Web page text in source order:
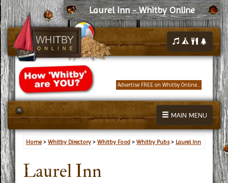
Laurel Inn - Whitby Online
Advertise FREE on Whitby Online...
MAIN MENU
Home> Whitby Directory > Whitby Food > Whitby Pubs> Laurel Inn
Laurel Inn